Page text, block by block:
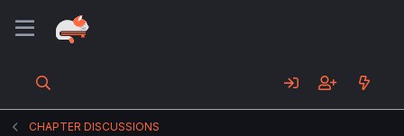
CHAPTER DISCUSSIONS